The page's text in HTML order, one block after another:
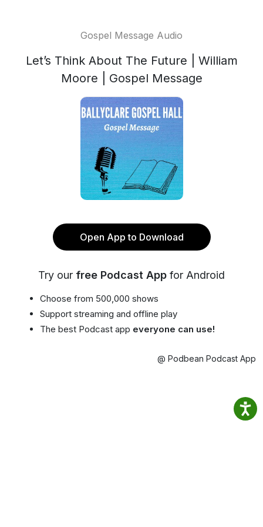
Gospel Message Audio
Let’s Think About The Future | William
Moore | Gospel Message
Open App to Download
Try our free Podcast App for Android
Choose from 500,000 shows
Support streaming and offline play
The best Podcast app everyone can use!
@ Podbean Podcast App